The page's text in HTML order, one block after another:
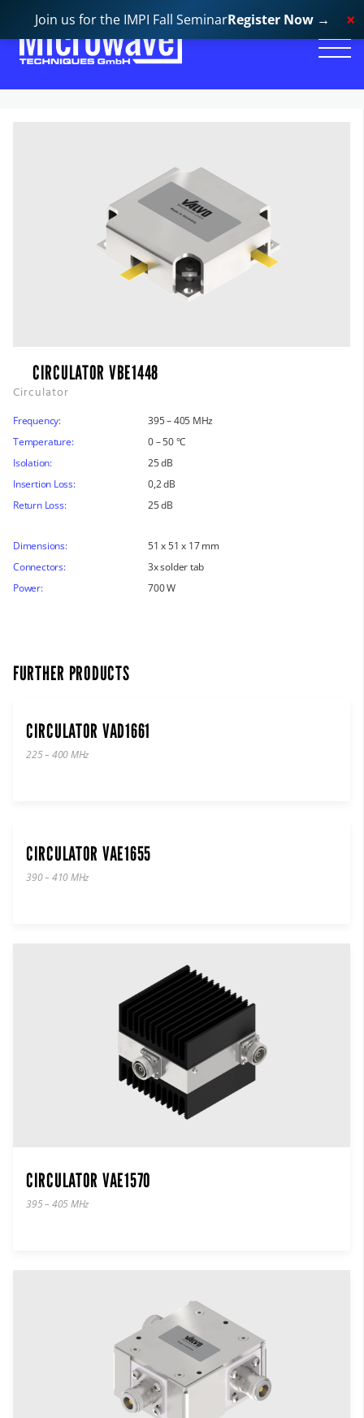
CIRCULATOR VBE1448
Circulator
Frequency:
395 – 405 MHz
Temperature:
0 – 50 °C
Isolation:
25 dB
Insertion Loss:
0,2 dB
Return Loss:
25 dB
Dimensions:
51 x 51 x 17 mm
Connectors:
3x solder tab
Power:
700 W
FURTHER PRODUCTS
CIRCULATOR VAD1661
225 – 400 MHz
CIRCULATOR VAE1655
390 – 410 MHz
CIRCULATOR VAE1570
395 – 405 MHz
Join us for the IMPI Fall SeminarRegister Now →